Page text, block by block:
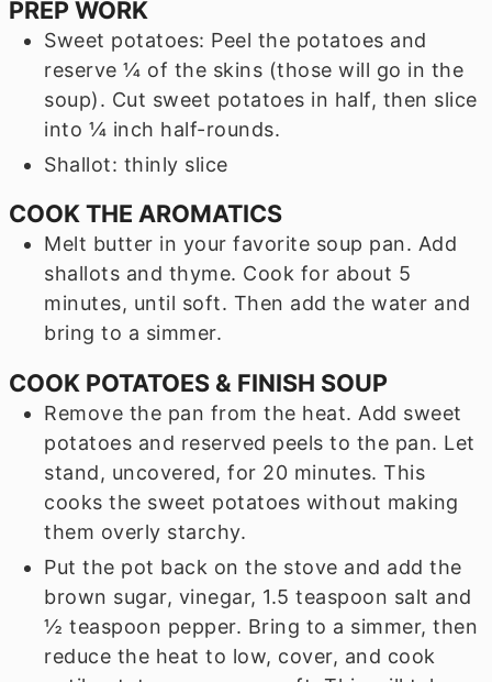
PREP WORK
Sweet potatoes: Peel the potatoes and
reserve ¼ of the skins (those will go in the
soup). Cut sweet potatoes in half, then slice
into ¼ inch half-rounds.
Shallot: thinly slice
COOK THE AROMATICS
Melt butter in your favorite soup pan. Add
shallots and thyme. Cook for about 5
minutes, until soft. Then add the water and
bring to a simmer.
COOK POTATOES & FINISH SOUP
Remove the pan from the heat. Add sweet
potatoes and reserved peels to the pan. Let
stand, uncovered, for 20 minutes. This
cooks the sweet potatoes without making
them overly starchy.
Put the pot back on the stove and add the
brown sugar, vinegar, 1.5 teaspoon salt and
½ teaspoon pepper. Bring to a simmer, then
reduce the heat to low, cover, and cook